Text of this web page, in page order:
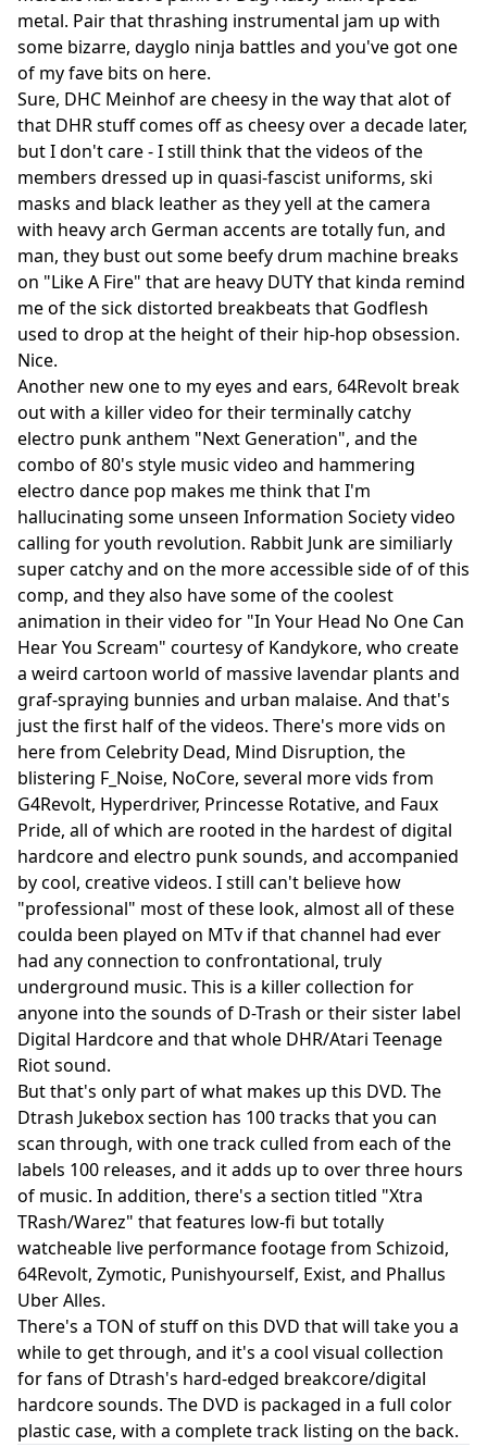
metal. Pair that thrashing instrumental jam up with
some bizarre, dayglo ninja battles and you've got one
of my fave bits on here.
Sure, DHC Meinhof are cheesy in the way that alot of
that DHR stuff comes off as cheesy over a decade later,
but I don't care - I still think that the videos of the
members dressed up in quasi-fascist uniforms, ski
masks and black leather as they yell at the camera
with heavy arch German accents are totally fun, and
man, they bust out some beefy drum machine breaks
on "Like A Fire" that are heavy DUTY that kinda remind
me of the sick distorted breakbeats that Godflesh
used to drop at the height of their hip-hop obsession.
Nice.
Another new one to my eyes and ears, 64Revolt break
out with a killer video for their terminally catchy
electro punk anthem "Next Generation", and the
combo of 80's style music video and hammering
electro dance pop makes me think that I'm
hallucinating some unseen Information Society video
calling for youth revolution. Rabbit Junk are similiarly
super catchy and on the more accessible side of of this
comp, and they also have some of the coolest
animation in their video for "In Your Head No One Can
Hear You Scream" courtesy of Kandykore, who create
a weird cartoon world of massive lavendar plants and
graf-spraying bunnies and urban malaise. And that's
just the first half of the videos. There's more vids on
here from Celebrity Dead, Mind Disruption, the
blistering F_Noise, NoCore, several more vids from
G4Revolt, Hyperdriver, Princesse Rotative, and Faux
Pride, all of which are rooted in the hardest of digital
hardcore and electro punk sounds, and accompanied
by cool, creative videos. I still can't believe how
"professional" most of these look, almost all of these
coulda been played on MTv if that channel had ever
had any connection to confrontational, truly
underground music. This is a killer collection for
anyone into the sounds of D-Trash or their sister label
Digital Hardcore and that whole DHR/Atari Teenage
Riot sound.
But that's only part of what makes up this DVD. The
Dtrash Jukebox section has 100 tracks that you can
scan through, with one track culled from each of the
labels 100 releases, and it adds up to over three hours
of music. In addition, there's a section titled "Xtra
TRash/Warez" that features low-fi but totally
watcheable live performance footage from Schizoid,
64Revolt, Zymotic, Punishyourself, Exist, and Phallus
Uber Alles.
There's a TON of stuff on this DVD that will take you a
while to get through, and it's a cool visual collection
for fans of Dtrash's hard-edged breakcore/digital
hardcore sounds. The DVD is packaged in a full color
plastic case, with a complete track listing on the back.